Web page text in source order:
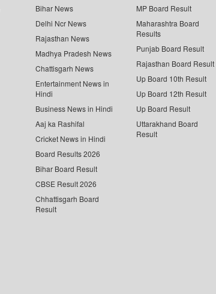
Bihar News
Delhi Ncr News
Rajasthan News
Madhya Pradesh News
Chattisgarh News
Entertainment News in
Hindi
Business News in Hindi
Aaj ka Rashifal
Cricket News in Hindi
Board Results 2026
Bihar Board Result
CBSE Result 2026
Chhattisgarh Board
Result
MP Board Result
Maharashtra Board
Results
Punjab Board Result
Rajasthan Board Result
Up Board 10th Result
Up Board 12th Result
Up Board Result
Uttarakhand Board
Result